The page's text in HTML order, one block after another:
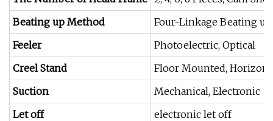
Beating up Method
Four-Linkage Beating
Feeler
Photoelectric, Optical
Creel Stand
Floor Mounted,
Suction
Mechanical, Electronic
Let off
electronic let off